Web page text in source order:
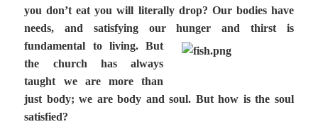
you don’t eat you will literally drop? Our bodies have
needs, and satisfying our hunger and thirst is
fundamental to living.But
the church has always
taught we are more than
just body; we are body and soul. But how is the soul
satisfied?